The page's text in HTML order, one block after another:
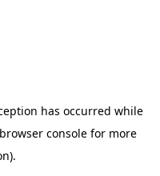
has occurred while
browser consolefor more